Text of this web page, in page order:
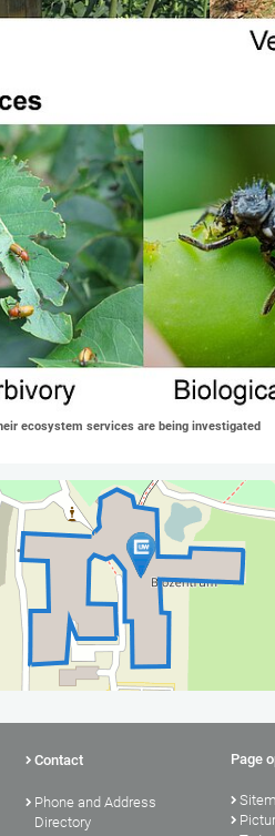
ecosystem services are being investigated
Contact
Phone and Address
Directory
Page